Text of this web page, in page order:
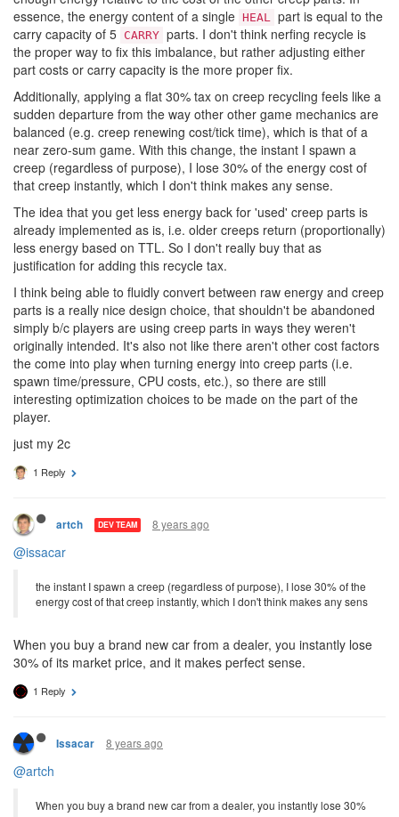
essence, the energy content of a single HEAL
part is equal to the
carry capacity of 5 CARRY parts. I don't think nerfing recycle is
the proper way to fix this imbalance, but rather adjusting either
part costs or carry capacity is the more proper fix.
Additionally, applying a flat 30% tax on creep recycling feels like a
sudden departure from the way other other game mechanics are
balanced (e.g. creep renewing cost/tick time), which is that of a
near zero-sum game. With this change, the instant I spawn a
creep (regardless of purpose), I lose 30% of the energy cost of
that creep instantly, which I don't think makes any sense.
The idea that you get less energy back for 'used' creep parts is
already implemented as is, i.e. older creeps return (proportionally)
less energy based on TTL. So I don't really buy that as
justification for adding this recycle tax.
I think being able to fluidly convert between raw energy and creep
parts is a really nice design choice, that shouldn't be abandoned
simply b/c players are using creep parts in ways they weren't
originally intended. It's also not like there aren't other cost factors
the come into play when turning energy into creep parts (i.e.
spawn time/pressure, CPU costs, etc.), so there are still
interesting optimization choices to be made on the part of the
player.
just my 2c
1 Reply
artch DEV TEAM 8 years ago
@issacar
the instant I spawn a creep (regardless of purpose), I lose 30% of the
energy cost of that creep instantly, which I don't think makes any sens
When you buy a brand new car from a dealer, you instantly lose
30% of its market price, and it makes perfect sense.
1 Reply
Issacar 8 years ago
@artch
When you buy a brand new car from a dealer, you instantly lose 30%